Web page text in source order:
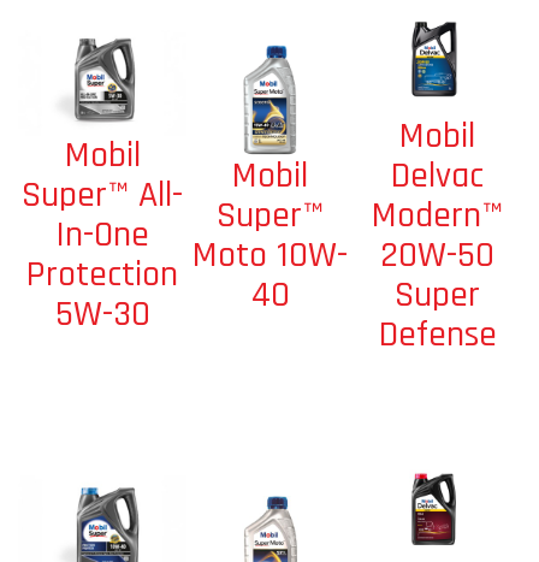
Mobil
Super™ All-
In-One
Protection
5W-30
Mobil
Super™
Moto 10W-
40
Mobil
Delvac
Modern™
20W-50
Super
Defense